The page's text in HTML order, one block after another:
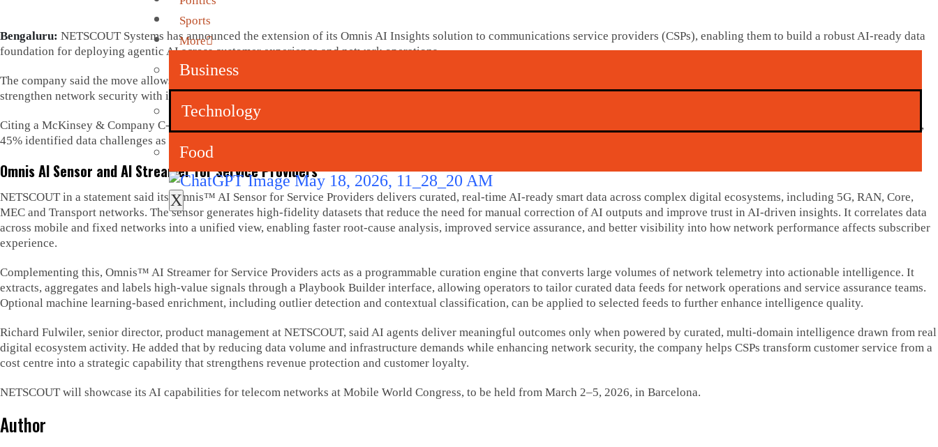
Sports
More
Business
Technology
Food
X
Bengaluru: NETSCOUT Systems has announced the extension of its Omnis AI Insights solution to communications service providers (CSPs), enabling them to build a robust AI-ready data
foundation for deploying agentic AI across customer experience and network operations.
The company said the move allows CSPs to transform raw network data into AI-ready smart data, enabling AI agents to enhance customer experience, enable predictive maintenance, and
strengthen network security with improved efficiency, reduced costs, and lower operational risk.
Citing a McKinsey & Company C-level survey of telecom operators, the release noted that 64% of respondents are scaling AI initiatives, with AI agents emerging as a key driver. However,
45% identified data challenges as the primary inhibitor to scaling efforts.
Omnis AI Sensor and AI Streamer for Service Providers
NETSCOUT in a statement said its Omnis™ AI Sensor for Service Providers delivers curated, real-time AI-ready smart data across complex digital ecosystems, including 5G, RAN, Core,
MEC and Transport networks. The sensor generates high-fidelity datasets that reduce the need for manual correction of AI outputs and improve trust in AI-driven insights. It correlates data
across mobile and fixed networks into a unified view, enabling faster root-cause analysis, improved service assurance, and better visibility into how network performance affects subscriber
experience.
Complementing this, Omnis™ AI Streamer for Service Providers acts as a programmable curation engine that converts large volumes of network telemetry into actionable intelligence. It
extracts, aggregates and labels high-value signals through a Playbook Builder interface, allowing operators to tailor curated data feeds for network operations and service assurance teams.
Optional machine learning-based enrichment, including outlier detection and contextual classification, can be applied to selected feeds to further enhance intelligence quality.
Richard Fulwiler, senior director, product management at NETSCOUT, said AI agents deliver meaningful outcomes only when powered by curated, multi-domain intelligence drawn from real
digital ecosystem activity. He added that by reducing data volume and infrastructure demands while enhancing network security, the company helps CSPs transform customer service from a
cost centre into a strategic capability that strengthens revenue protection and customer loyalty.
NETSCOUT will showcase its AI capabilities for telecom networks at Mobile World Congress, to be held from March 2–5, 2026, in Barcelona.
Author